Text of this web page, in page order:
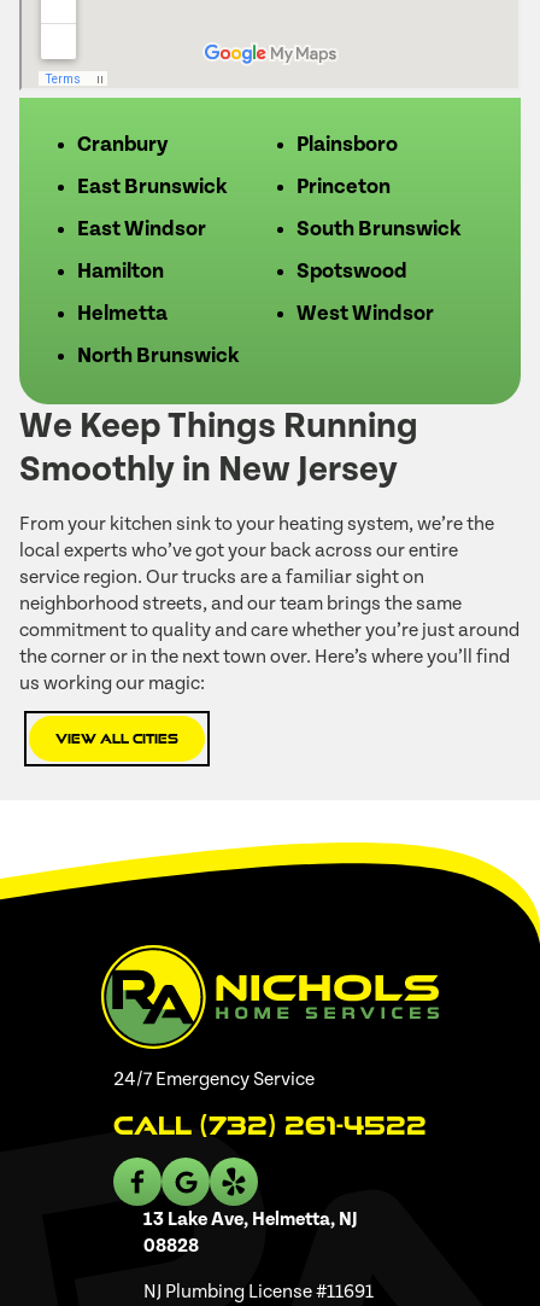
We Keep Things Running
Smoothly in New Jersey
From your kitchen sink to your heating system, we’re the
local experts who’ve got your back across our entire
service region. Our trucks are a familiar sight on
neighborhood streets, and our team brings the same
commitment to quality and care whether you’re just around
the corner or in the next town over. Here’s where you’ll find
us working our magic:
View All Cities
Cranbury
East Brunswick
East Windsor
Hamilton
Helmetta
North Brunswick
Plainsboro
Princeton
South Brunswick
Spotswood
West Windsor
24/7 Emergency Service
Call (732) 261-4522
13 Lake Ave, Helmetta, NJ
08828
NJ Plumbing License #11691